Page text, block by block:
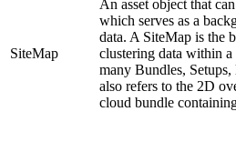
SiteMap
An asset object that
which serves as a
data. A SiteMap is the
clustering data within
many Bundles,
also refers to the 2D
cloud bundle